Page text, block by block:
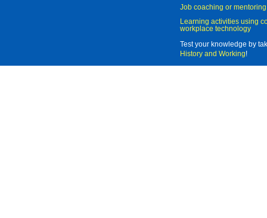
Job coaching or mentoring
Learning activities using
workplace technology
Test your knowledge by
History and Working!